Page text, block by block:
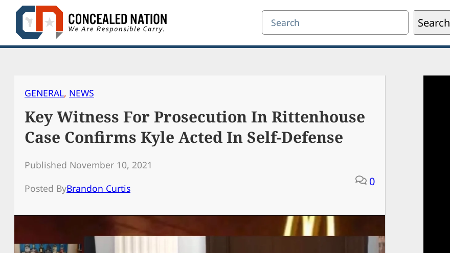
Skip
content
Search Search
GENERAL, NEWS
Key Witness For Prosecution In Rittenhouse
Case Confirms Kyle Acted In Self-Defense
Published November 10, 2021
Posted ByBrandon Curtis
0